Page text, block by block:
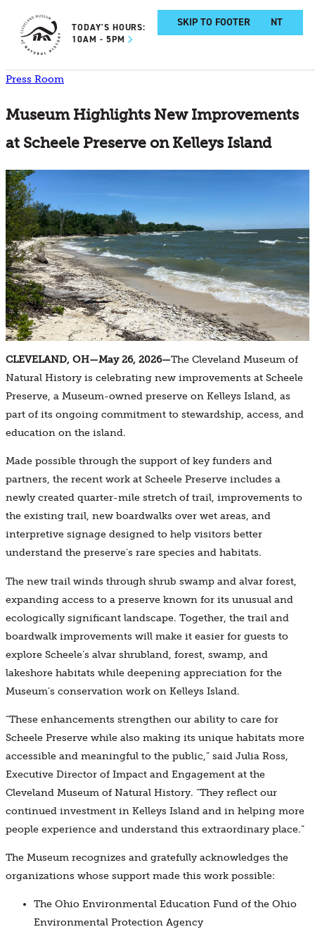
SKIP TO MAIN CONTENT
SKIP TO FOOTER
TODAY'S HOURS:
10AM - 5PM
Press Room
Museum Highlights New Improvements
at Scheele Preserve on Kelleys Island
CLEVELAND, OH—May 26, 2026—The Cleveland Museum of
Natural History is celebrating new improvements at Scheele
Preserve, a Museum-owned preserve on Kelleys Island, as
part of its ongoing commitment to stewardship, access, and
education on the island.
Made possible through the support of key funders and
partners, the recent work at Scheele Preserve includes a
newly created quarter-mile stretch of trail, improvements to
the existing trail, new boardwalks over wet areas, and
interpretive signage designed to help visitors better
understand the preserve’s rare species and habitats.
The new trail winds through shrub swamp and alvar forest,
expanding access to a preserve known for its unusual and
ecologically significant landscape. Together, the trail and
boardwalk improvements will make it easier for guests to
explore Scheele’s alvar shrubland, forest, swamp, and
lakeshore habitats while deepening appreciation for the
Museum’s conservation work on Kelleys Island.
“These enhancements strengthen our ability to care for
Scheele Preserve while also making its unique habitats more
accessible and meaningful to the public,” said Julia Ross,
Executive Director of Impact and Engagement at the
Cleveland Museum of Natural History. “They reflect our
continued investment in Kelleys Island and in helping more
people experience and understand this extraordinary place.”
The Museum recognizes and gratefully acknowledges the
organizations whose support made this work possible:
The Ohio Environmental Education Fund of the Ohio
Environmental Protection Agency